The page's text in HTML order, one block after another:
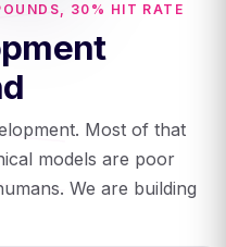
Most of that
models are poor
We are building
30% HIT RATE